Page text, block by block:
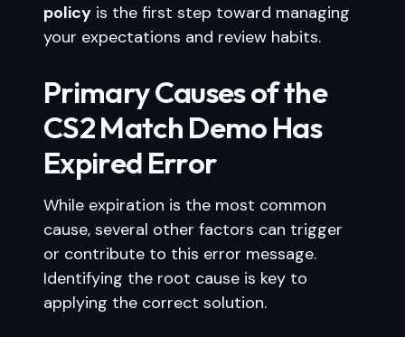
policy is the first step toward managing
your expectations and review habits.
Primary Causes of the
CS2 Match Demo Has
Expired Error
While expiration is the most common
cause, several other factors can trigger
or contribute to this error message.
Identifying the root cause is key to
applying the correct solution.